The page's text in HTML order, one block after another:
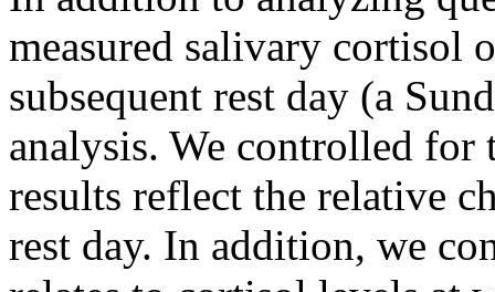
measured salivary cortisol
subsequent rest day (a
analysis. We controlled
results reflect the relative
rest day. In addition, we